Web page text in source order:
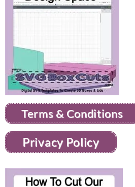
Terms & Conditions
Privacy Policy